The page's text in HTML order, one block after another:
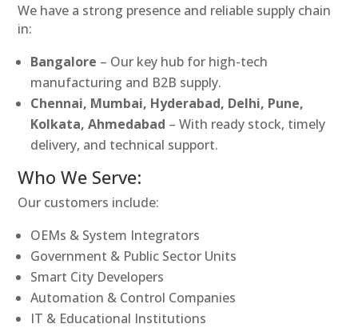
We have a strong presence and reliable supply chain
in:
Bangalore – Our key hub for high-tech
manufacturing and B2B supply.
Chennai, Mumbai, Hyderabad, Delhi, Pune,
Kolkata, Ahmedabad – With ready stock, timely
delivery, and technical support.
Who We Serve:
Our customers include:
OEMs & System Integrators
Government & Public Sector Units
Smart City Developers
Automation & Control Companies
IT & Educational Institutions